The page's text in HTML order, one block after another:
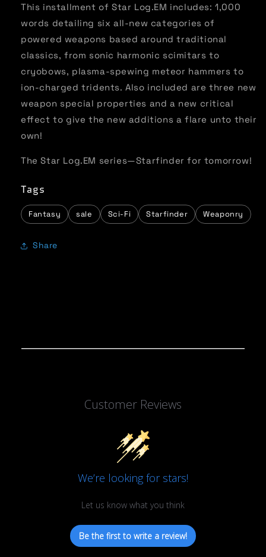
This installment of Star Log.EM includes: 1,000
words detailing six all-new categories of
powered weapons based around traditional
classics, from sonic harmonic scimitars to
cryobows, plasma-spewing meteor hammers to
ion-charged tridents. Also included are three new
weapon special properties and a new critical
effect to give the new additions a flare unto their
own!
The Star Log.EM series—Starfinder for tomorrow!
Tags
Fantasy sale Sci-Fi Starfinder Weaponry
Share
Customer Reviews
We’re looking for stars!
Let us know what you think
Be the first to write a review!